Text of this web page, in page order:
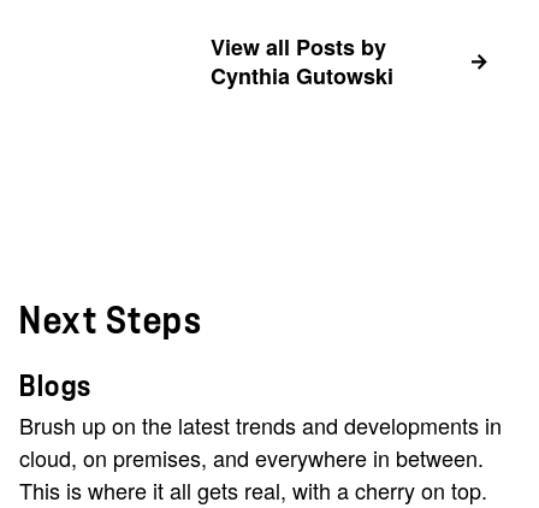
View all Posts by
Cynthia Gutowski
Next Steps
Blogs
Brush up on the latest trends and developments in
cloud, on premises, and everywhere in between.
This is where it all gets real, with a cherry on top.